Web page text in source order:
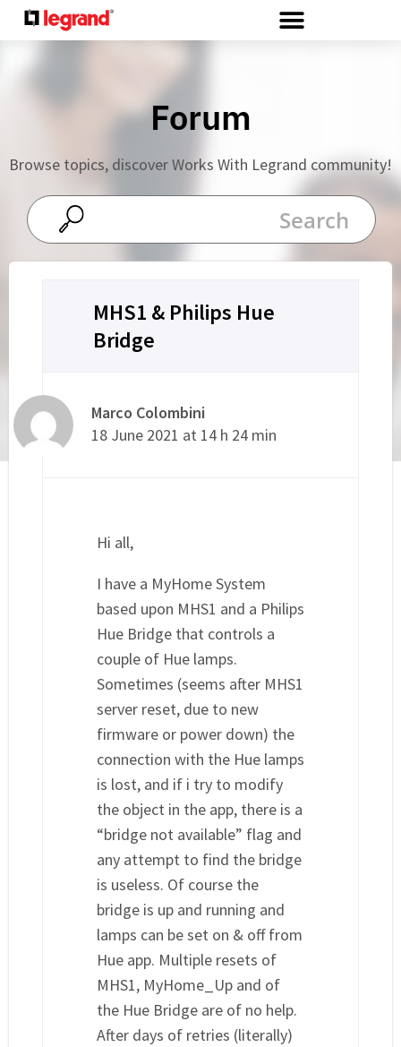
Forum
Browse topics, discover Works With Legrand community!
MHS1 & Philips Hue
Bridge
Marco Colombini
18 June 2021 at 14 h 24 min
Hi all,
I have a MyHome System
based upon MHS1 and a Philips
Hue Bridge that controls a
couple of Hue lamps.
Sometimes (seems after MHS1
server reset, due to new
firmware or power down) the
connection with the Hue lamps
is lost, and if i try to modify
the object in the app, there is a
“bridge not available” flag and
any attempt to find the bridge
is useless. Of course the
bridge is up and running and
lamps can be set on & off from
Hue app. Multiple resets of
MHS1, MyHome_Up and of
the Hue Bridge are of no help.
After days of retries (literally)
Cookies management panel